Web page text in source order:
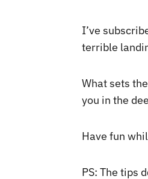
I’ve
terrible
What sets
you in the
Have fun
PS: The tips